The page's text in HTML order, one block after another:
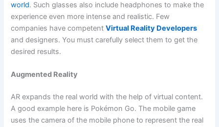
world. Such glasses also include headphones to make the
experience even more intense and realistic. Few
companies have competentVirtual Reality Developers
and designers. You must carefully select them to get the
desired results.
Augmented Reality
AR expands the real world with the help of virtual content.
A good example here is Pokémon Go. The mobile game
uses the camera of the mobile phone to represent the real